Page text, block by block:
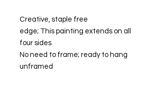
Creative, staple free
edge; This painting extends on all
four sides
No need to frame; ready to hang
unframed